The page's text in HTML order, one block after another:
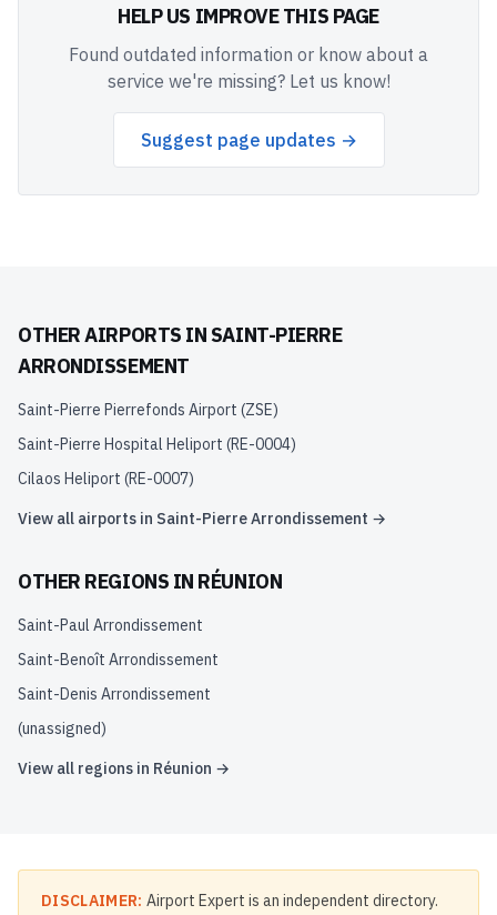
HELP US IMPROVE THIS PAGE
Found outdated information or know about a
service we're missing? Let us know!
Suggest page updates →
OTHER AIRPORTS INSAINT-PIERRE
ARRONDISSEMENT
Saint-Pierre Pierrefonds Airport (ZSE)
Saint-Pierre Hospital Heliport (RE-0004)
Cilaos Heliport (RE-0007)
View all airports in Saint-Pierre Arrondissement →
OTHER REGIONS IN RÉUNION
Saint-Paul Arrondissement
Saint-Benoît Arrondissement
Saint-Denis Arrondissement
(unassigned)
View all regions in Réunion →
DISCLAIMER: Airport Expert is an independent directory.